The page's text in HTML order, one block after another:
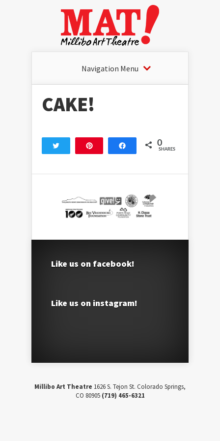
Navigation Menu
CAKE!
Share 0
SHARES
Like us on facebook!
Like us on instagram!
Millibo Art Theatre 1626 S. Tejon St. Colorado Springs,
CO 80905 (719) 465-6321